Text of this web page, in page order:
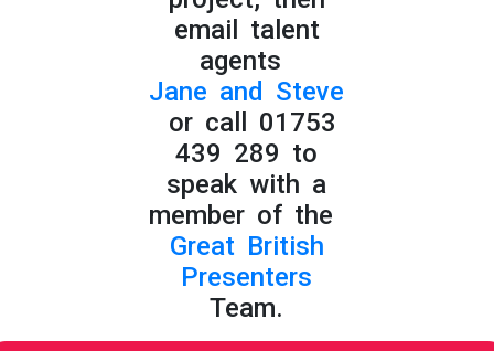
email talent
agents
Jane and Steve
or call 01753
439 289 to
speak with a
member of the
Great British
Presenters
Team.